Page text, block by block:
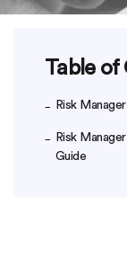
Table of
Risk
Risk
Guide